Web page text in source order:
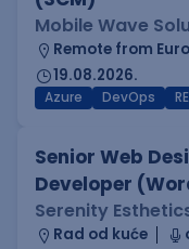
Mobile Wave
Remote from
19.08.2026.
Azure DevOps
Senior Web
Developer
Serenity
Rad od kuće